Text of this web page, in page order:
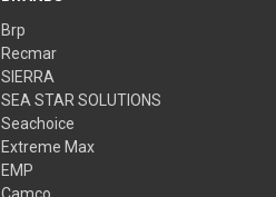
Brp
Recmar
SIERRA
SEA STAR SOLUTIONS
Seachoice
Extreme Max
EMP